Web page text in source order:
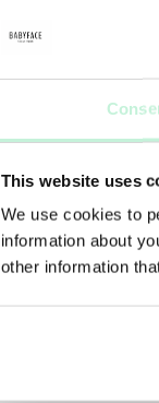
This website uses
We use cookies to
information about
other information